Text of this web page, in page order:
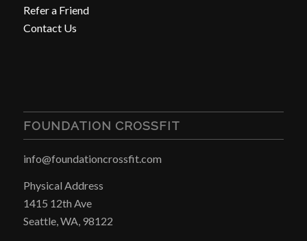
Refer a Friend
Contact Us
FOUNDATION CROSSFIT
info@foundationcrossfit.com
Physical Address
1415 12th Ave
Seattle, WA, 98122